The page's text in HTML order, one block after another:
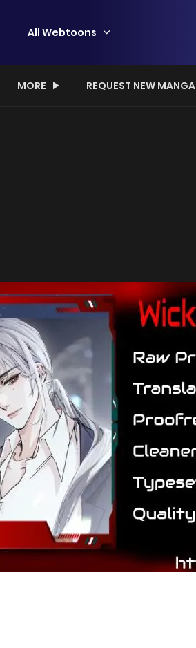
All Webtoons
MORE REQUEST NEW MANGA